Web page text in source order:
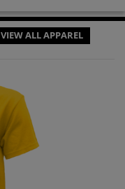
VIEW ALL APPAREL